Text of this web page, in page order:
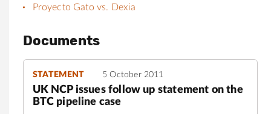
Proyecto Gato vs. Dexia
Documents
STATEMENT 5 October 2011
UK NCP issues follow up statement on the
BTC pipeline case